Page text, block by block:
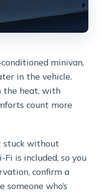
minivan,
in the vehicle.
the heat, with
count more
stuck without
is included, so you
confirm a
someone who’s